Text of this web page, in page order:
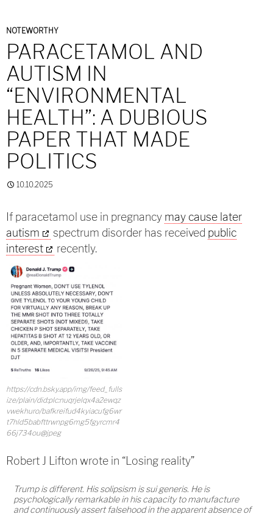
NOTEWORTHY
PARACETAMOL AND
AUTISM IN
“ENVIRONMENTAL
HEALTH”: A DUBIOUS
PAPER THAT MADE
POLITICS
10.10.2025
If paracetamol use in pregnancy may cause later
autism
spectrum disorder has received public
interest
recently.
https://cdn.bsky.app/img/feed_fulls
ize/plain/did:plc:nuqrjelqx4a2ewqz
vwekhuro/bafkreifud4kyiacufg6wr
t7hld5babfttrwnpg6mg5fgyrcmr4
66j734ou@jpeg
Robert J Lifton wrote in “Losing reality”
Trump is different. His solipsism is sui generis. He is
psychologically remarkable in his capacity to manufacture
and continuously assert falsehood in the apparent absence of